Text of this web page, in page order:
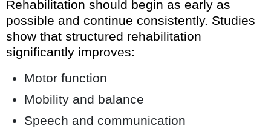
Rehabilitation should begin as early as
possible and continue consistently. Studies
show that structured rehabilitation
significantly improves:
Motor function
Mobility and balance
Speech and communication